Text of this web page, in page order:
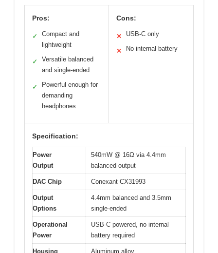
Pros:
✓
Compact and
lightweight
✓
Versatile balanced
and single-ended
✓
Powerful enough for
demanding
headphones
Cons:
✕ USB-C only
✕ No internal battery
Specification:
Power
Output
540mW @ 16Ω via 4.4mm
balanced output
DAC Chip Conexant CX31993
Output
Options
4.4mm balanced and 3.5mm
single-ended
Operational
Power
USB-C powered, no internal
battery required
Housing
Aluminum alloy